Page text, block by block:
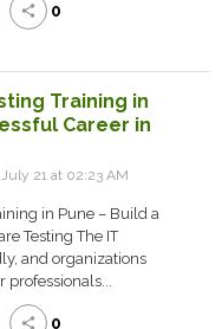
share 0
Training in
Career in
21 at 02:23 AM
in Pune – Build a
Testing The IT
and organizations
professionals...
share 0